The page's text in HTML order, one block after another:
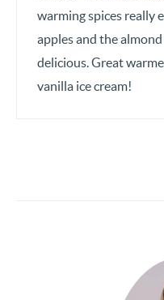
warming spices really
apples and the
delicious. Great
vanilla ice cream!